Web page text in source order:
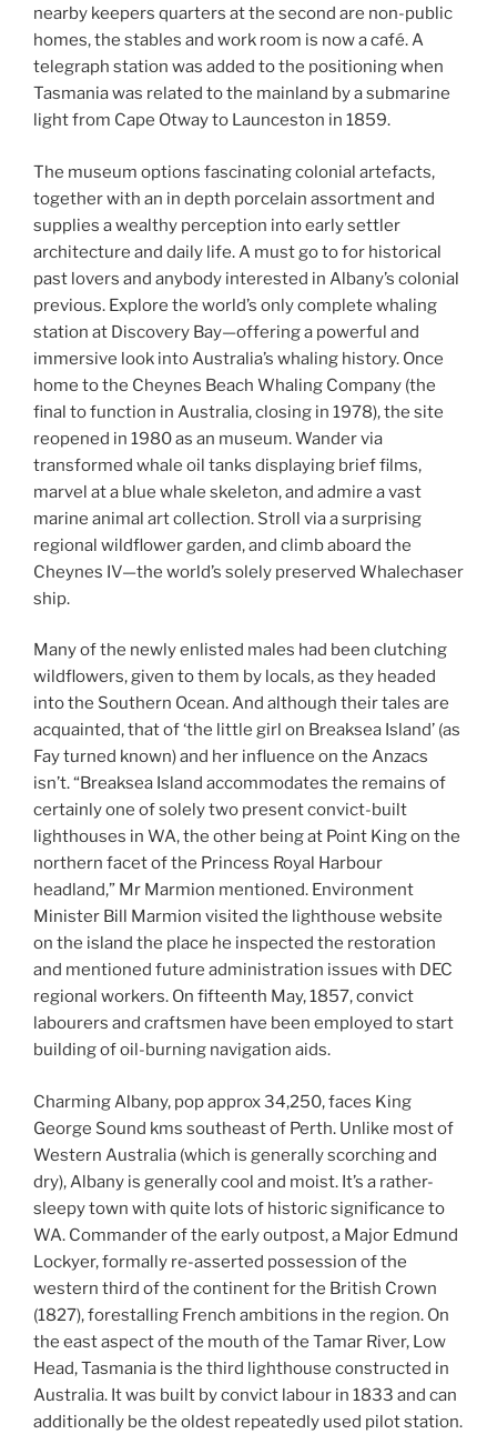
nearby keepers quarters at the second are non-public
homes, the stables and work room is now a café. A
telegraph station was added to the positioning when
Tasmania was related to the mainland by a submarine
light from Cape Otway to Launceston in 1859.
The museum options fascinating colonial artefacts,
together with an in depth porcelain assortment and
supplies a wealthy perception into early settler
architecture and daily life. A must go to for historical
past lovers and anybody interested in Albany’s colonial
previous. Explore the world’s only complete whaling
station at Discovery Bay—offering a powerful and
immersive look into Australia’s whaling history. Once
home to the Cheynes Beach Whaling Company (the
final to function in Australia, closing in 1978), the site
reopened in 1980 as an museum. Wander via
transformed whale oil tanks displaying brief films,
marvel at a blue whale skeleton, and admire a vast
marine animal art collection. Stroll via a surprising
regional wildflower garden, and climb aboard the
Cheynes IV—the world’s solely preserved Whalechaser
ship.
Many of the newly enlisted males had been clutching
wildflowers, given to them by locals, as they headed
into the Southern Ocean. And although their tales are
acquainted, that of ‘the little girl on Breaksea Island’ (as
Fay turned known) and her influence on the Anzacs
isn’t. “Breaksea Island accommodates the remains of
certainly one of solely two present convict-built
lighthouses in WA, the other being at Point King on the
northern facet of the Princess Royal Harbour
headland,” Mr Marmion mentioned. Environment
Minister Bill Marmion visited the lighthouse website
on the island the place he inspected the restoration
and mentioned future administration issues with DEC
regional workers. On fifteenth May, 1857, convict
labourers and craftsmen have been employed to start
building of oil-burning navigation aids.
Charming Albany, pop approx 34,250, faces King
George Sound kms southeast of Perth. Unlike most of
Western Australia (which is generally scorching and
dry), Albany is generally cool and moist. It’s a rather-
sleepy town with quite lots of historic significance to
WA. Commander of the early outpost, a Major Edmund
Lockyer, formally re-asserted possession of the
western third of the continent for the British Crown
(1827), forestalling French ambitions in the region. On
the east aspect of the mouth of the Tamar River, Low
Head, Tasmania is the third lighthouse constructed in
Australia. It was built by convict labour in 1833 and can
additionally be the oldest repeatedly used pilot station.